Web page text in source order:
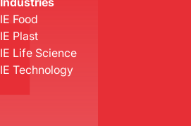
IE Food
IE Plast
IE Life Science
IE Technology